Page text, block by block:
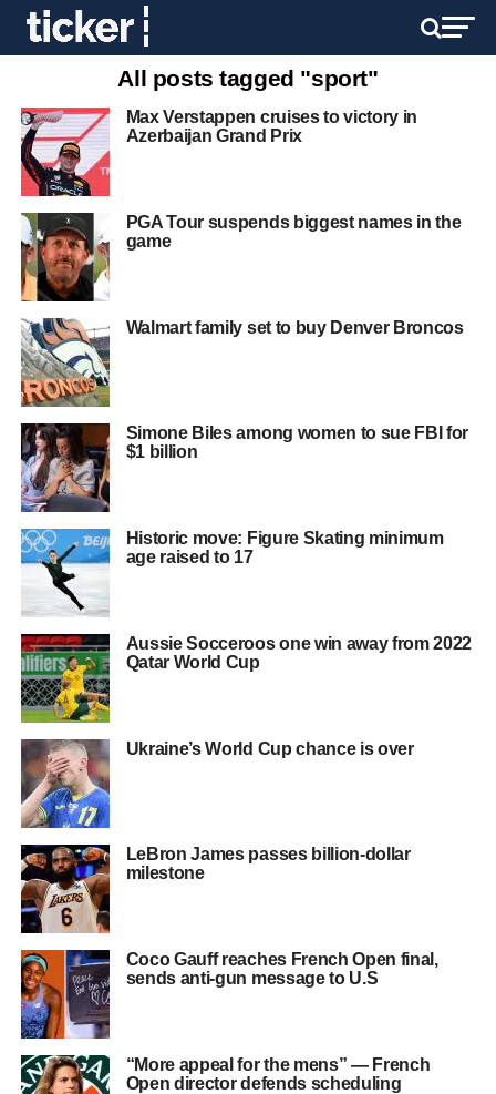
All posts tagged "sport"
Max Verstappen cruises to victory in
Azerbaijan Grand Prix
PGA Tour suspends biggest names in the
game
Walmart family set to buy Denver Broncos
Simone Biles among women to sue FBI for
$1 billion
Historic move: Figure Skating minimum
age raised to 17
Aussie Socceroos one win away from 2022
Qatar World Cup
Ukraine’s World Cup chance is over
LeBron James passes billion-dollar
milestone
Coco Gauff reaches French Open final,
sends anti-gun message to U.S
“More appeal for the mens” — French
Open director defends scheduling